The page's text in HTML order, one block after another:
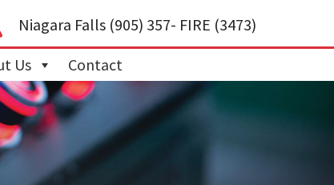
Niagara Falls(905) 357- FIRE (3473)
Us Contact